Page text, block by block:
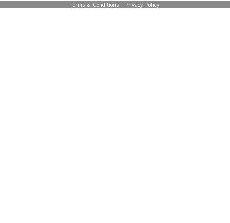
Terms & Conditions | Privacy Policy